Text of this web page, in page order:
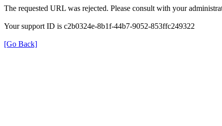
The requested URL was rejected. Please consult with your
Your support ID is c2b0324e-8b1f-44b7-9052-853ffc249322
[Go Back]